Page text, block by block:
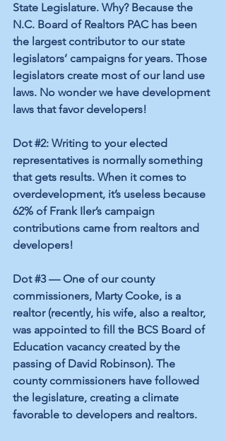
State Legislature. Why? Because the
N.C. Board of Realtors PAC has been
the largest contributor to our state
legislators’ campaigns for years. Those
legislators create most of our land use
laws. No wonder we have development
laws that favor developers!
Dot #2: Writing to your elected
representatives is normally something
that gets results. When it comes to
overdevelopment, it’s useless because
62% of Frank Iler’s campaign
contributions came from realtors and
developers!
Dot #3 — One of our county
commissioners, Marty Cooke, is a
realtor (recently, his wife, also a realtor,
was appointed to fill the BCS Board of
Education vacancy created by the
passing of David Robinson). The
county commissioners have followed
the legislature, creating a climate
favorable to developers and realtors.